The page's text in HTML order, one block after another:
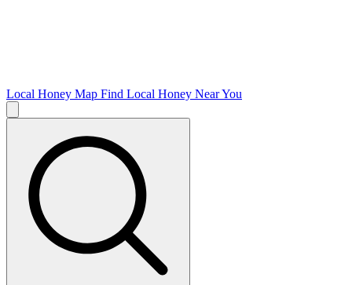
Local Honey Map Find Local Honey Near You